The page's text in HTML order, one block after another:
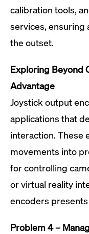
calibration tools,
services, ensuring
the outset.
Exploring Beyond
Advantage
Joystick output
applications that
interaction. These
movements into
for controlling
or virtual reality
encoders
Problem 4 –